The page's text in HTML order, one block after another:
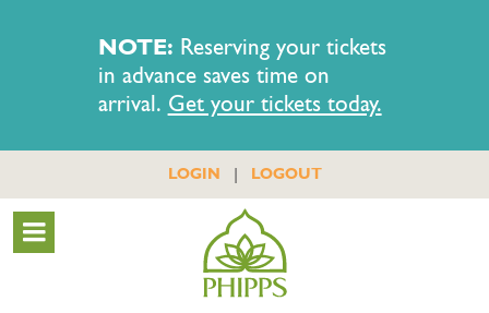
NOTE: Reserving your tickets
in advance saves time on
arrival. Get your tickets today.
LOGIN | LOGOUT